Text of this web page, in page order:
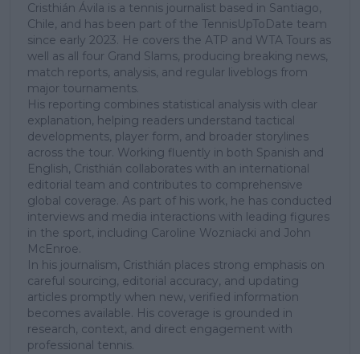
Cristhián Ávila is a tennis journalist based in Santiago,
Chile, and has been part of the TennisUpToDate team
since early 2023. He covers the ATP and WTA Tours as
well as all four Grand Slams, producing breaking news,
match reports, analysis, and regular liveblogs from
major tournaments.
His reporting combines statistical analysis with clear
explanation, helping readers understand tactical
developments, player form, and broader storylines
across the tour. Working fluently in both Spanish and
English, Cristhián collaborates with an international
editorial team and contributes to comprehensive
global coverage. As part of his work, he has conducted
interviews and media interactions with leading figures
in the sport, including Caroline Wozniacki and John
McEnroe.
In his journalism, Cristhián places strong emphasis on
careful sourcing, editorial accuracy, and updating
articles promptly when new, verified information
becomes available. His coverage is grounded in
research, context, and direct engagement with
professional tennis.